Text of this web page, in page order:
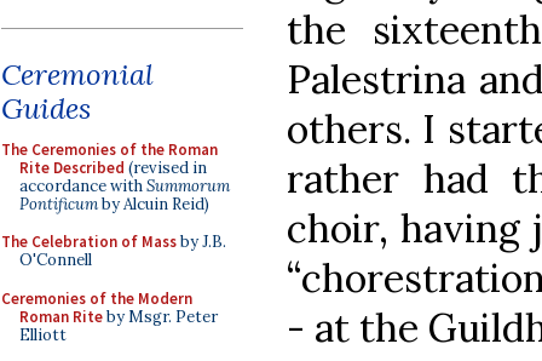
Ceremonial
Guides
The Ceremonies of the Roman
Rite Described (revised in
accordance withSummorum
Pontificumby Alcuin Reid)
The Celebration of Massby J.B.
O'Connell
Ceremonies of the Modern
Roman Riteby Msgr. Peter
Elliott
the
Palestrina
others. I
rather had
choir, having
- at the